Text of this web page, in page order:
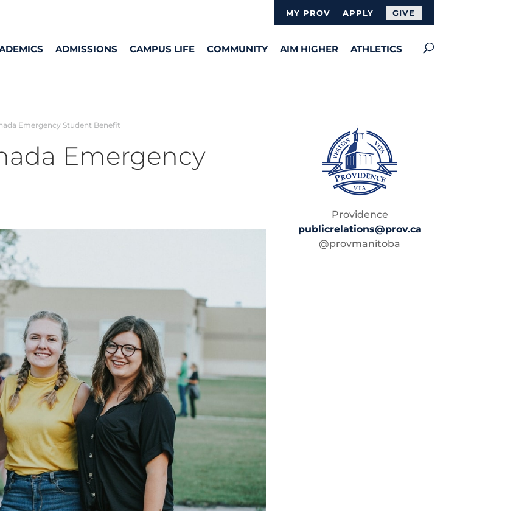
MY PROV APPLY GIVE
ADMISSIONS CAMPUS LIFE COMMUNITY AIM HIGHER ATHLETICS
Emergency Student Benefit
Emergency
Providence
publicrelations@prov.ca
@provmanitoba